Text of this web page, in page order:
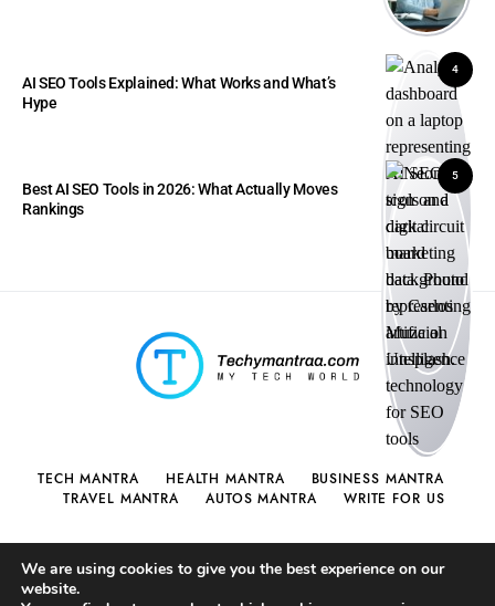
4
AI SEO Tools Explained: What Works and What’s
Hype
5
Best AI SEO Tools in 2026: What Actually Moves
Rankings
TECH MANTRA HEALTH MANTRA
BUSINESS MANTRA
TRAVEL MANTRA
AUTOS MANTRA WRITE FOR US
We are using cookies to give you the best experience on our
website.